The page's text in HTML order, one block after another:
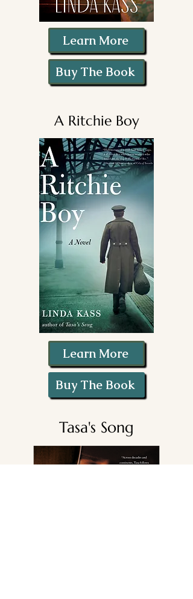
Learn More
Buy The Book
A Ritchie Boy
Learn More
Buy The Book
Tasa's Song